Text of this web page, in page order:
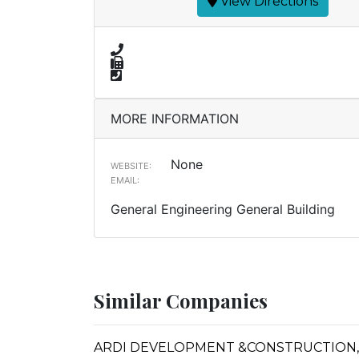
MORE INFORMATION
WEBSITE: None
EMAIL:
General Engineering General Building
Similar Companies
ARDI DEVELOPMENT